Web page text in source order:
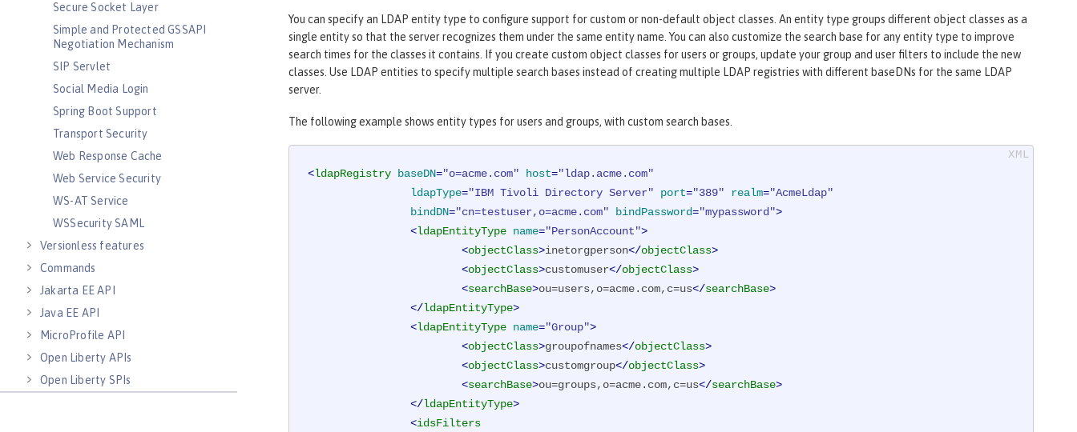
Secure Socket Layer
Simple and Protected GSSAPI
Negotiation Mechanism
SIP Servlet
Social Media Login
Spring Boot Support
Transport Security
Web Response Cache
Web Service Security
WS-AT Service
WSSecurity SAML
Versionless features
Commands
Jakarta EE API
Java EE API
MicroProfile API
Open Liberty APIs
Open Liberty SPIs
You can specify an LDAP entity type to configure support for custom or non-default object classes. An entity type groups different object classes as a
single entity so that the server recognizes them under the same entity name. You can also customize the search base for any entity type to improve
search times for the classes it contains. If you create custom object classes for users or groups, update your group and user filters to include the new
classes. Use LDAP entities to specify multiple search bases instead of creating multiple LDAP registries with different baseDNs for the same LDAP
server.
The following example shows entity types for users and groups, with custom search bases.
<ldapRegistry baseDN="o=acme.com" host="ldap.acme.com"
ldapType="IBM Tivoli Directory Server" port="389" realm="AcmeLdap"
bindDN="cn=testuser,o=acme.com" bindPassword="mypassword">
<ldapEntityType name="PersonAccount">
<objectClass>inetorgperson</objectClass>
<objectClass>customuser</objectClass>
<searchBase>ou=users,o=acme.com,c=us</searchBase>
</ldapEntityType>
<ldapEntityType name="Group">
<objectClass>groupofnames</objectClass>
<objectClass>customgroup</objectClass>
<searchBase>ou=groups,o=acme.com,c=us</searchBase>
</ldapEntityType>
<idsFilters